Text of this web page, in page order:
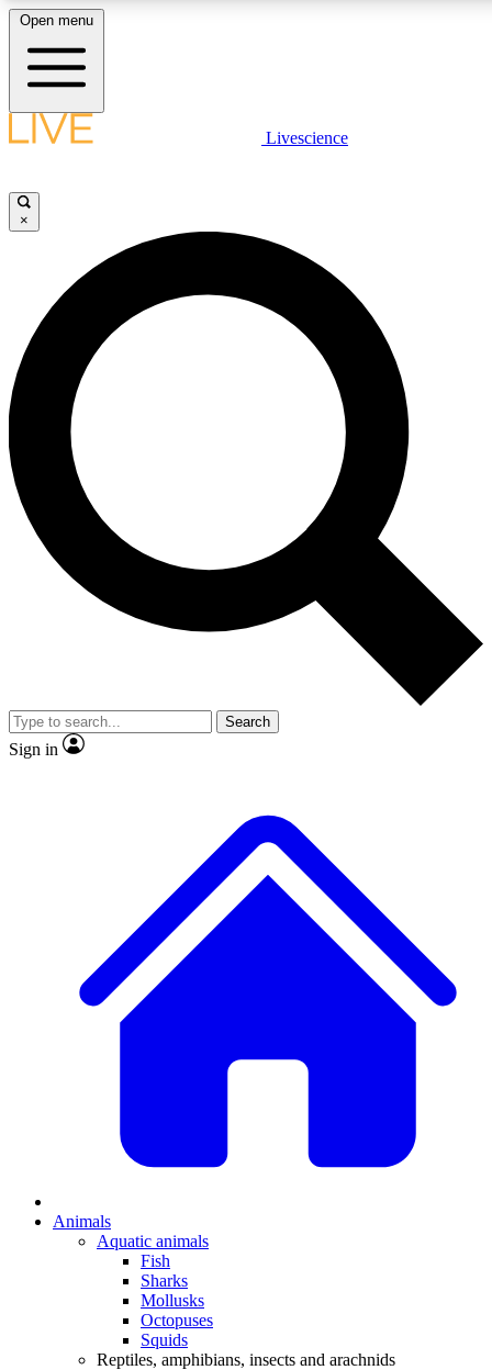
LIVE SCIENCE PLUS
JOIN FREE
LIVE SCIENCE PRO
Unlimited access to our exclusive features, expert analysis and in-depth
interviews, all ad-free
Exclusive, original
Member-only
JOIN LIVE SCIENCE PRO
Open menu
Livescience
×
Search
Sign in
Animals
Aquatic animals
Fish
Sharks
Mollusks
Octopuses
Squids
Reptiles, amphibians, insects and arachnids